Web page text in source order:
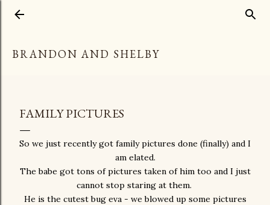
BRANDON AND SHELBY
FAMILY PICTURES
So we just recently got family pictures done (finally) and I
am elated.
The babe got tons of pictures taken of him too and I just
cannot stop staring at them.
He is the cutest bug eva - we blowed up some pictures